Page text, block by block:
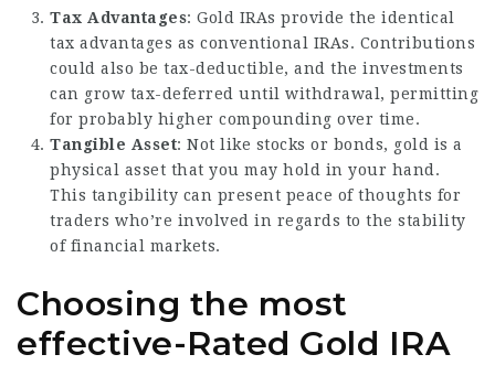
Tax Advantages: Gold IRAs provide the identical
tax advantages as conventional IRAs. Contributions
could also be tax-deductible, and the investments
can grow tax-deferred until withdrawal, permitting
for probably higher compounding over time.
Tangible Asset: Not like stocks or bonds, gold is a
physical asset that you may hold in your hand.
This tangibility can present peace of thoughts for
traders who’re involved in regards to the stability
of financial markets.
Choosing the most
effective-Rated Gold IRA